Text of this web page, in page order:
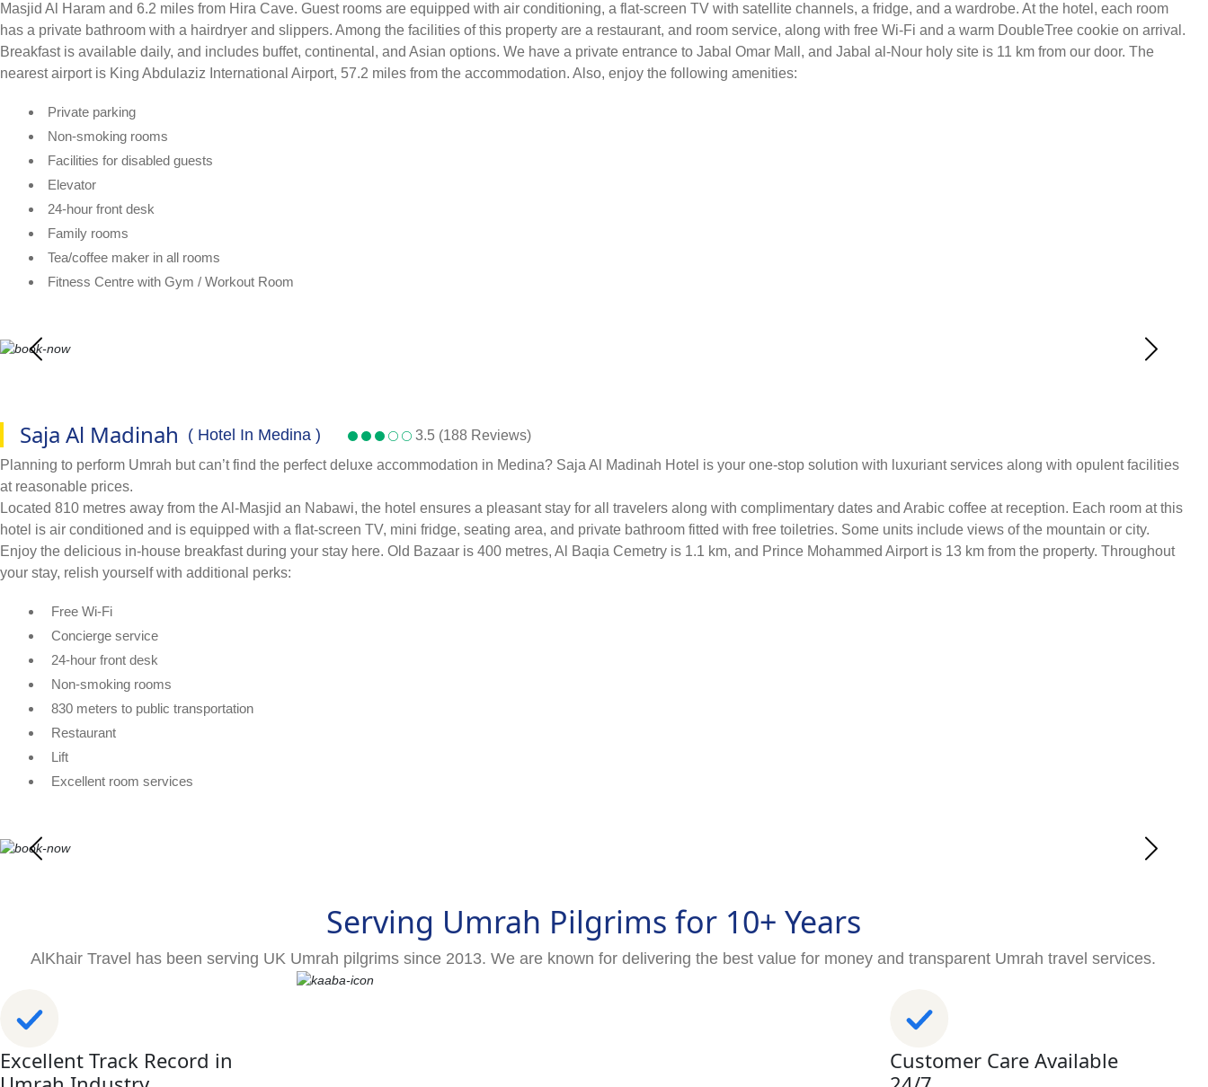
Masjid Al Haram and 6.2 miles from Hira Cave. Guest rooms are equipped with air conditioning, a flat-screen TV with satellite channels, a fridge, and a wardrobe. At the hotel, each room
has a private bathroom with a hairdryer and slippers. Among the facilities of this property are a restaurant, and room service, along with free Wi-Fi and a warm DoubleTree cookie on arrival.
Breakfast is available daily, and includes buffet, continental, and Asian options. We have a private entrance to Jabal Omar Mall, and Jabal al-Nour holy site is 11 km from our door. The
nearest airport is King Abdulaziz International Airport, 57.2 miles from the accommodation. Also, enjoy the following amenities:
Private parking
Non-smoking rooms
Facilities for disabled guests
Elevator
24-hour front desk
Family rooms
Tea/coffee maker in all rooms
Fitness Centre with Gym / Workout Room
Saja Al Madinah ( Hotel In Medina )
3.5 (188 Reviews)
Planning to perform Umrah but can’t find the perfect deluxe accommodation in Medina? Saja Al Madinah Hotel is your one-stop solution with luxuriant services along with opulent facilities
at reasonable prices.
Located 810 metres away from the Al-Masjid an Nabawi, the hotel ensures a pleasant stay for all travelers along with complimentary dates and Arabic coffee at reception. Each room at this
hotel is air conditioned and is equipped with a flat-screen TV, mini fridge, seating area, and private bathroom fitted with free toiletries. Some units include views of the mountain or city.
Enjoy the delicious in-house breakfast during your stay here. Old Bazaar is 400 metres, Al Baqia Cemetry is 1.1 km, and Prince Mohammed Airport is 13 km from the property. Throughout
your stay, relish yourself with additional perks:
Free Wi-Fi
Concierge service
24-hour front desk
Non-smoking rooms
830 meters to public transportation
Restaurant
Lift
Excellent room services
Serving Umrah Pilgrims for 10+ Years
AlKhair Travel has been serving UK Umrah pilgrims since 2013. We are known for delivering the best value for money and transparent Umrah travel services.
Excellent Track Record in
Customer Care Available